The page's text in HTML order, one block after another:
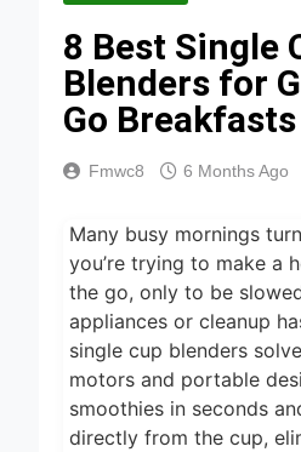
4
6
6
5
8
8 Best Single
Blenders for
Go
Fmwc8 6 Months Ago
Many busy mornings
you’re trying to make a
the go, only to be
appliances or cleanup
single cup blenders
motors and portable
smoothies in seconds
directly from the cup,